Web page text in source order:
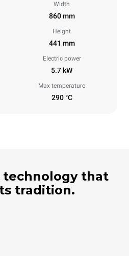
Width
860 mm
Height
441 mm
Electric power
5.7 kW
Max temperature
290 °C
technology that
tradition.